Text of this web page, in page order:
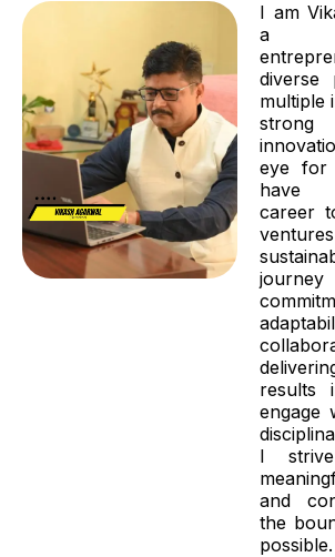
I am
a
diverse
multiple
eye for
have
career
results
engage
I
and
the
possible.